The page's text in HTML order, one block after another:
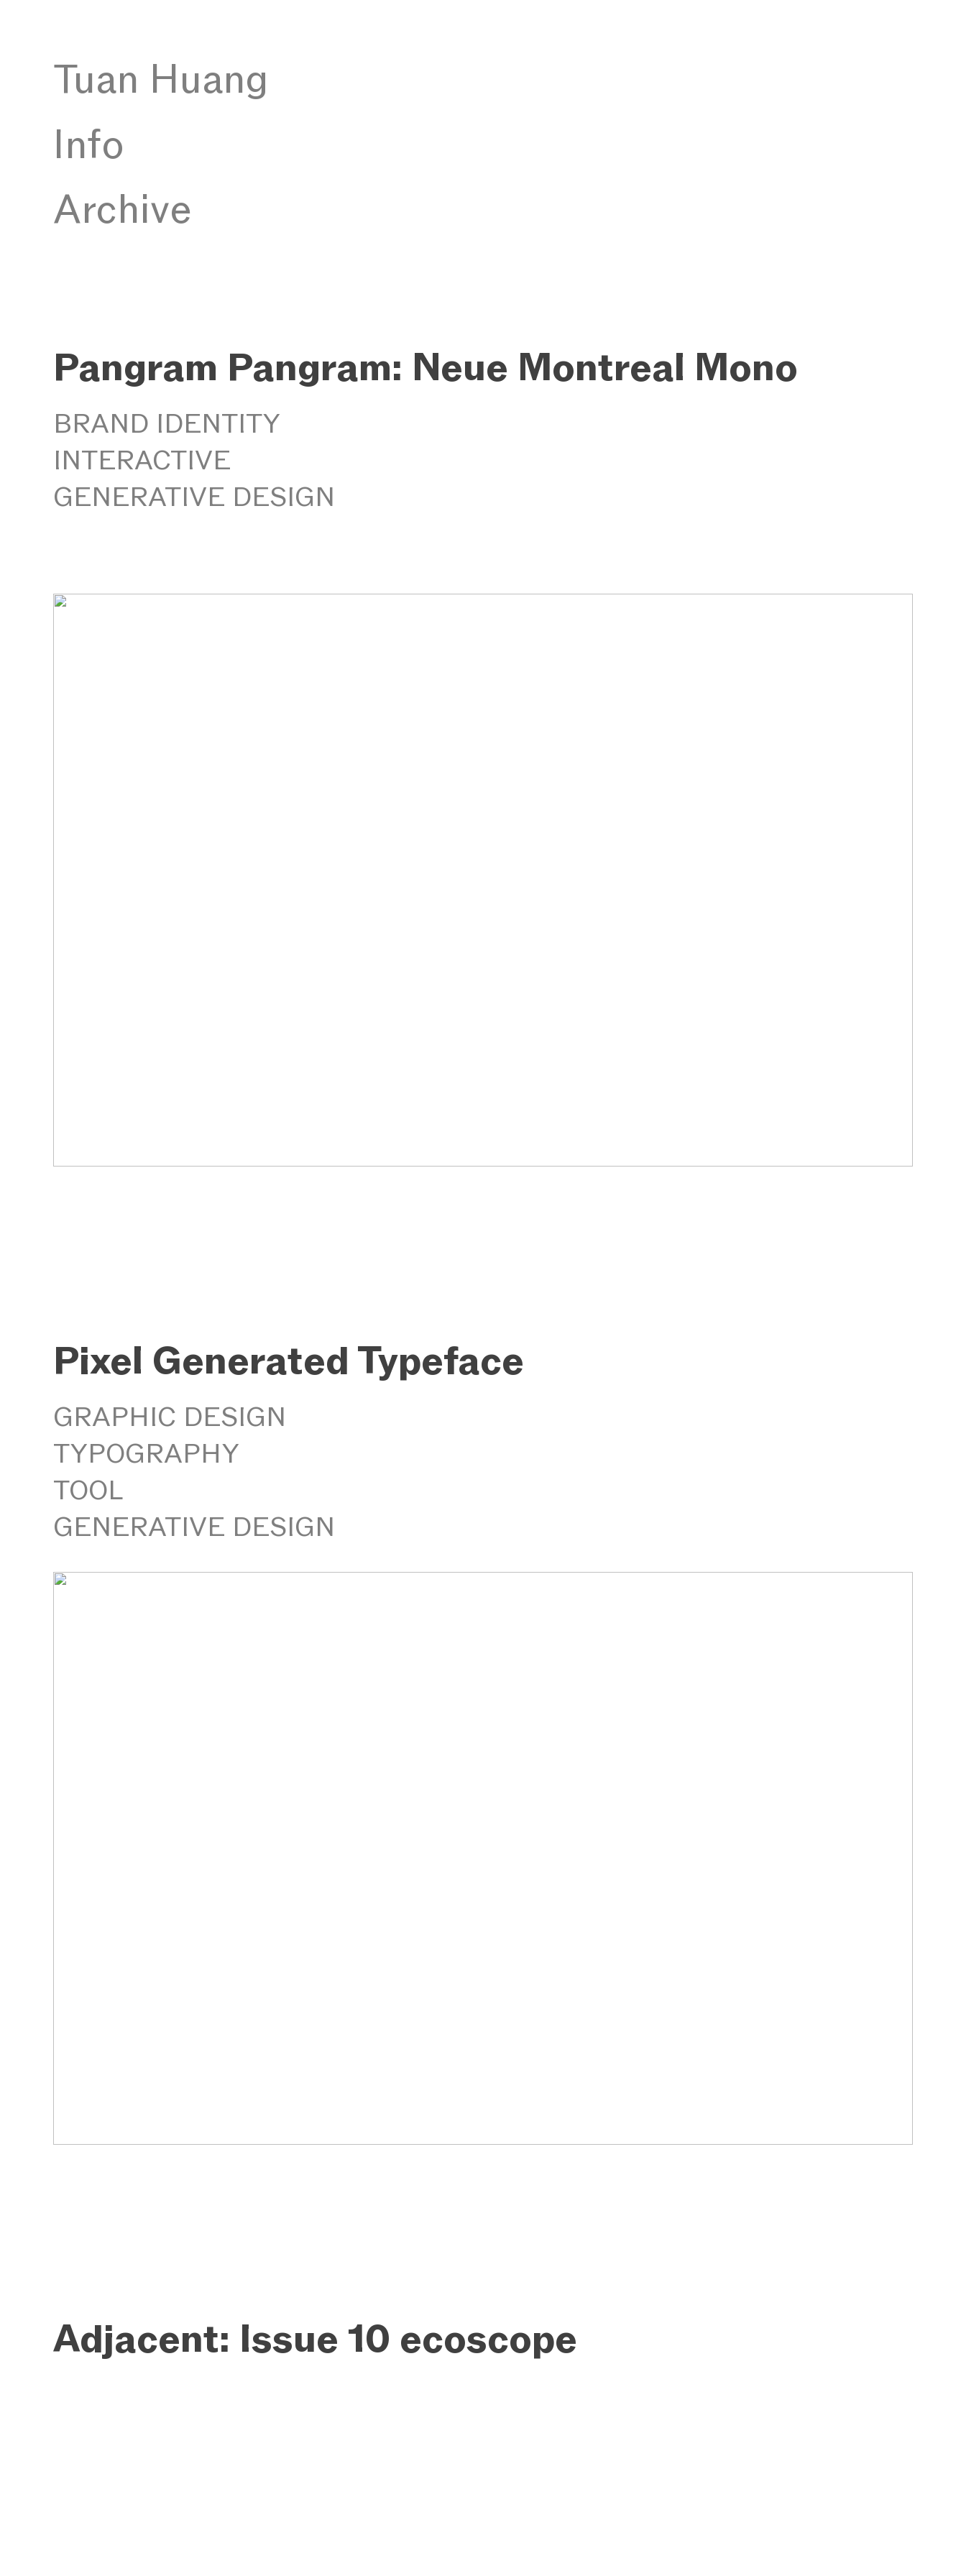
Tuan Huang
Info
Archive
Pangram Pangram: Neue Montreal Mono
BRAND IDENTITY
INTERACTIVE
GENERATIVE DESIGN
Pixel Generated Typeface
GRAPHIC DESIGN
TYPOGRAPHY
TOOL
GENERATIVE DESIGN
Adjacent: Issue 10 ecoscope